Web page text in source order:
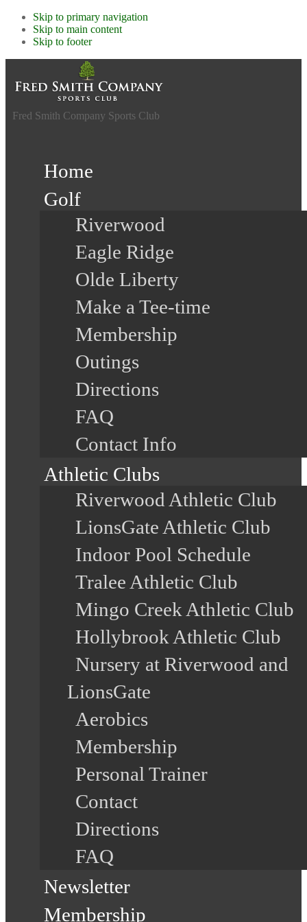
Skip to primary navigation
Skip to main content
Skip to footer
Fred Smith Company Sports Club
Home
Golf
Riverwood
Eagle Ridge
Olde Liberty
Make a Tee-time
Membership
Outings
Directions
FAQ
Contact Info
Athletic Clubs
Riverwood Athletic Club
LionsGate Athletic Club
Indoor Pool Schedule
Tralee Athletic Club
Mingo Creek Athletic Club
Hollybrook Athletic Club
Nursery at Riverwood and
LionsGate
Aerobics
Membership
Personal Trainer
Contact
Directions
FAQ
Newsletter
Membership